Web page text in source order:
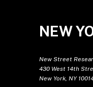
NEW
New Street
430 West 14th
New York, NY